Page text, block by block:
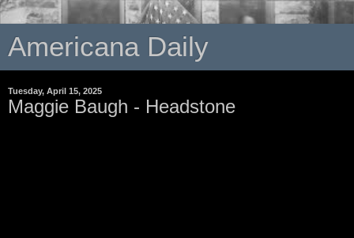
Americana Daily
Tuesday, April 15, 2025
Maggie Baugh - Headstone